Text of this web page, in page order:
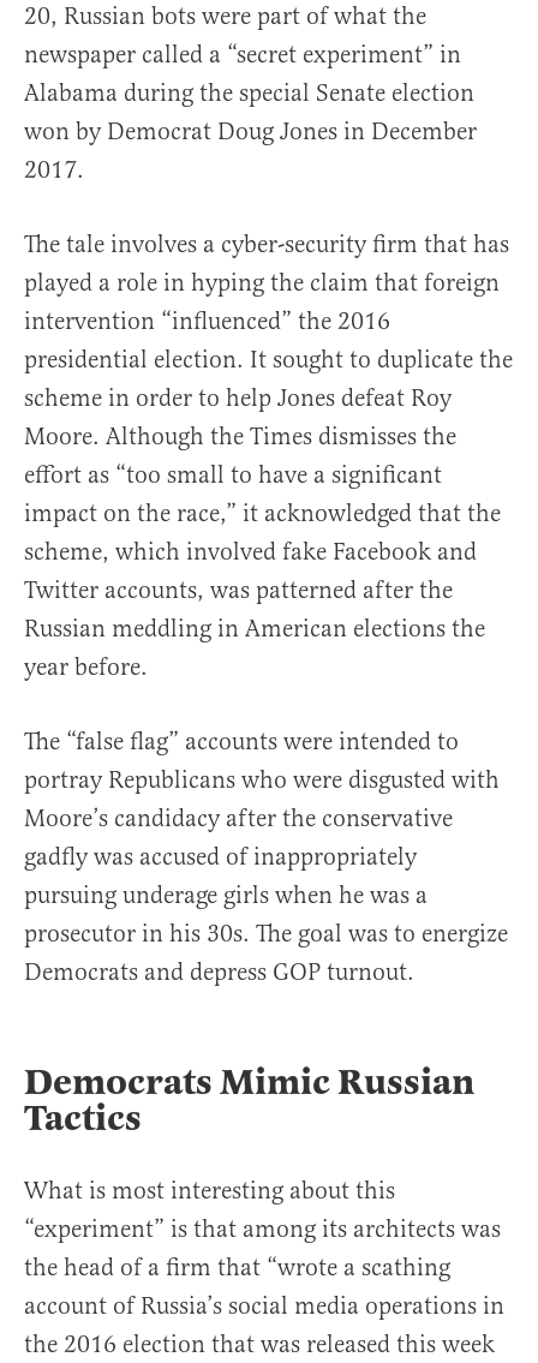
20, Russian bots were part of what the
newspaper called a “secret experiment” in
Alabama during the special Senate election
won by Democrat Doug Jones in December
2017.
The tale involves a cyber-security firm that has
played a role in hyping the claim that foreign
intervention “influenced” the 2016
presidential election. It sought to duplicate the
scheme in order to help Jones defeat Roy
Moore. Although the Times dismisses the
effort as “too small to have a significant
impact on the race,” it acknowledged that the
scheme, which involved fake Facebook and
Twitter accounts, was patterned after the
Russian meddling in American elections the
year before.
The “false flag” accounts were intended to
portray Republicans who were disgusted with
Moore’s candidacy after the conservative
gadfly was accused of inappropriately
pursuing underage girls when he was a
prosecutor in his 30s. The goal was to energize
Democrats and depress GOP turnout.
Democrats Mimic Russian
Tactics
What is most interesting about this
“experiment” is that among its architects was
the head of a firm that “wrote a scathing
account of Russia’s social media operations in
the 2016 election that was released this week